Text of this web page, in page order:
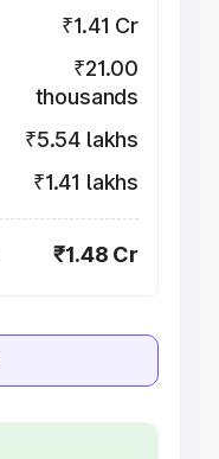
₹1.41 Cr
₹21.00
thousands
₹5.54 lakhs
₹1.41 lakhs
₹1.48 Cr